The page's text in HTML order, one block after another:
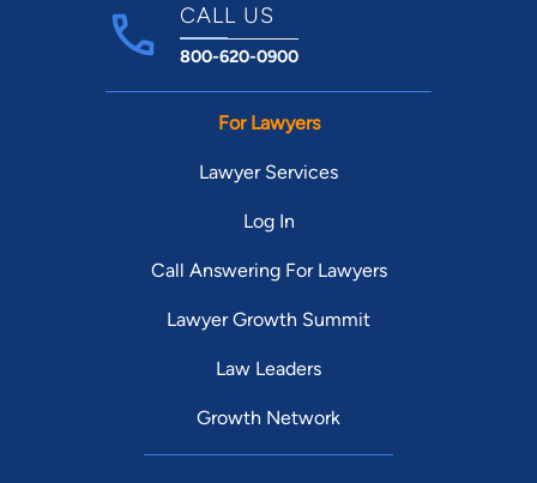
CALL US
800-620-0900
For Lawyers
Lawyer Services
Log In
Call Answering For Lawyers
Lawyer Growth Summit
Law Leaders
Growth Network